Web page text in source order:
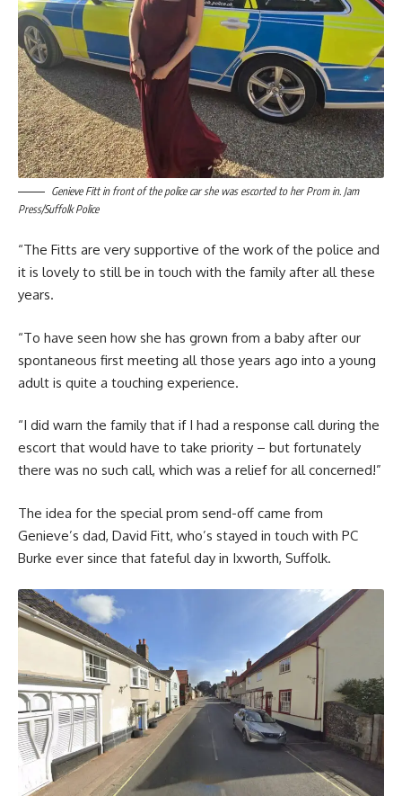
Genieve Fitt in front of the police car she was escorted to her Prom in. Jam
Press/Suffolk Police
“The Fitts are very supportive of the work of the police and
it is lovely to still be in touch with the family after all these
years.
“To have seen how she has grown from a baby after our
spontaneous first meeting all those years ago into a young
adult is quite a touching experience.
“I did warn the family that if I had a response call during the
escort that would have to take priority – but fortunately
there was no such call, which was a relief for all concerned!”
The idea for the special prom send-off came from
Genieve’s dad, David Fitt, who’s stayed in touch with PC
Burke ever since that fateful day in Ixworth, Suffolk.